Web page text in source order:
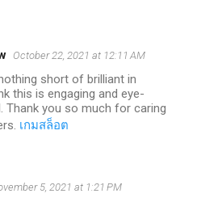
October 22, 2021 at 12:11 AM
short of brilliant in
this is engaging and eye-
Thank you so much for caring
เกมสล็อต
5, 2021 at 1:21 PM